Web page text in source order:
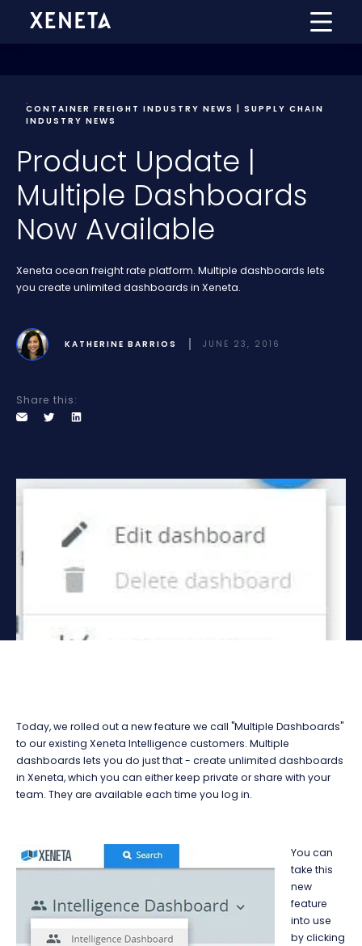
CONTAINER FREIGHT INDUSTRY NEWS | SUPPLY CHAIN
INDUSTRY NEWS
Product Update |
Multiple Dashboards
Now Available
Xeneta ocean freight rate platform. Multiple dashboards lets
you create unlimited dashboards in Xeneta.
KATHERINE BARRIOS JUNE 23, 2016
Share this:
Today, we rolled out a new feature we call "Multiple Dashboards"
to our existing Xeneta Intelligence customers. Multiple
dashboards lets you do just that - create unlimited dashboards
in Xeneta, which you can either keep private or share with your
team. They are available each time you log in.
You can
take this
new
feature
into use
by clicking